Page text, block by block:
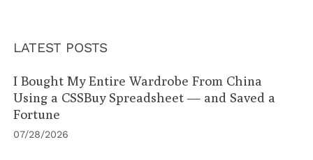
LATEST POSTS
I Bought My Entire Wardrobe From China
Using a CSSBuy Spreadsheet — and Saved a
Fortune
07/28/2026